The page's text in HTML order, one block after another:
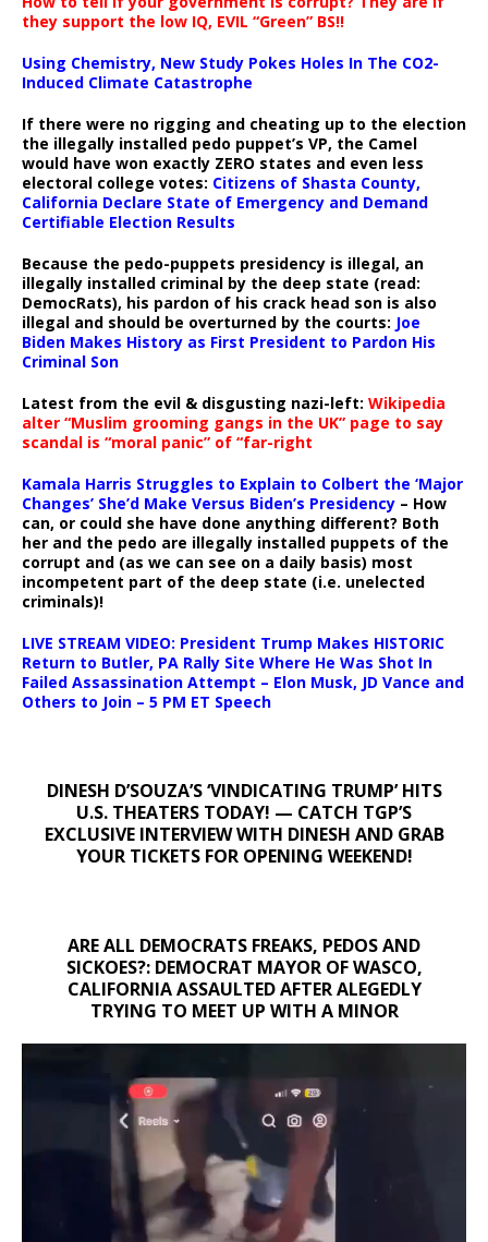
they support the low IQ, EVIL “Green” BS!!
Using Chemistry, New Study Pokes Holes In The CO2-
Induced Climate Catastrophe
If there were no rigging and cheating up to the election
the illegally installed pedo puppet’s VP, the Camel
would have won exactly ZERO states and even less
electoral college votes: Citizens of Shasta County,
California Declare State of Emergency and Demand
Certifiable Election Results
Because the pedo-puppets presidency is illegal, an
illegally installed criminal by the deep state (read:
DemocRats), his pardon of his crack head son is also
illegal and should be overturned by the courts: Joe
Biden Makes History as First President to Pardon His
Criminal Son
Latest from the evil & disgusting nazi-left: Wikipedia
alter “Muslim grooming gangs in the UK” page to say
scandal is “moral panic” of “far-right
Kamala Harris Struggles to Explain to Colbert the ‘Major
Changes’ She’d Make Versus Biden’s Presidency – How
can, or could she have done anything different? Both
her and the pedo are illegally installed puppets of the
corrupt and (as we can see on a daily basis) most
incompetent part of the deep state (i.e. unelected
criminals)!
LIVE STREAM VIDEO: President Trump Makes HISTORIC
Return to Butler, PA Rally Site Where He Was Shot In
Failed Assassination Attempt – Elon Musk, JD Vance and
Others to Join – 5 PM ET Speech
DINESH D’SOUZA’S ‘VINDICATING TRUMP’ HITS
U.S. THEATERS TODAY! — CATCH TGP’S
EXCLUSIVE INTERVIEW WITH DINESH AND GRAB
YOUR TICKETS FOR OPENING WEEKEND!
ARE ALL DEMOCRATS FREAKS, PEDOS AND
SICKOES?: DEMOCRAT MAYOR OF WASCO,
CALIFORNIA ASSAULTED AFTER ALEGEDLY
TRYING TO MEET UP WITH A MINOR